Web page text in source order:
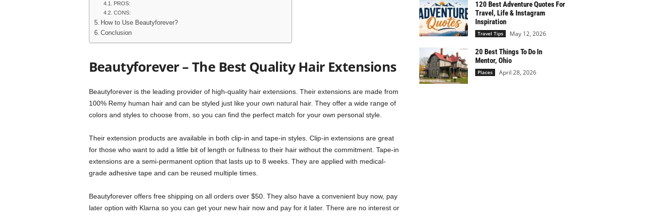
PROS:
CONS:
How to Use Beautyforever?
Conclusion
Beautyforever – The Best Quality Hair Extensions
Beautyforever is the leading provider of high-quality hair extensions. Their extensions are made from
100% Remy human hair and can be styled just like your own natural hair. They offer a wide range of
colors and styles to choose from, so you can find the perfect match for your own personal style.
Their extension products are available in both clip-in and tape-in styles. Clip-in extensions are great
for those who want to add a little bit of length or fullness to their hair without the commitment. Tape-in
extensions are a semi-permanent option that lasts up to 8 weeks. They are applied with medical-
grade adhesive tape and can be reused multiple times.
Beautyforever offers free shipping on all orders over $50. They also have a convenient buy now, pay
later option with Klarna so you can get your new hair now and pay for it later. There are no interest or
120 Best Adventure Quotes For
Travel, Life & Instagram
Inspiration
Travel Tips May 12, 2026
20 Best Things To Do In
Mentor, Ohio
Places April 28, 2026